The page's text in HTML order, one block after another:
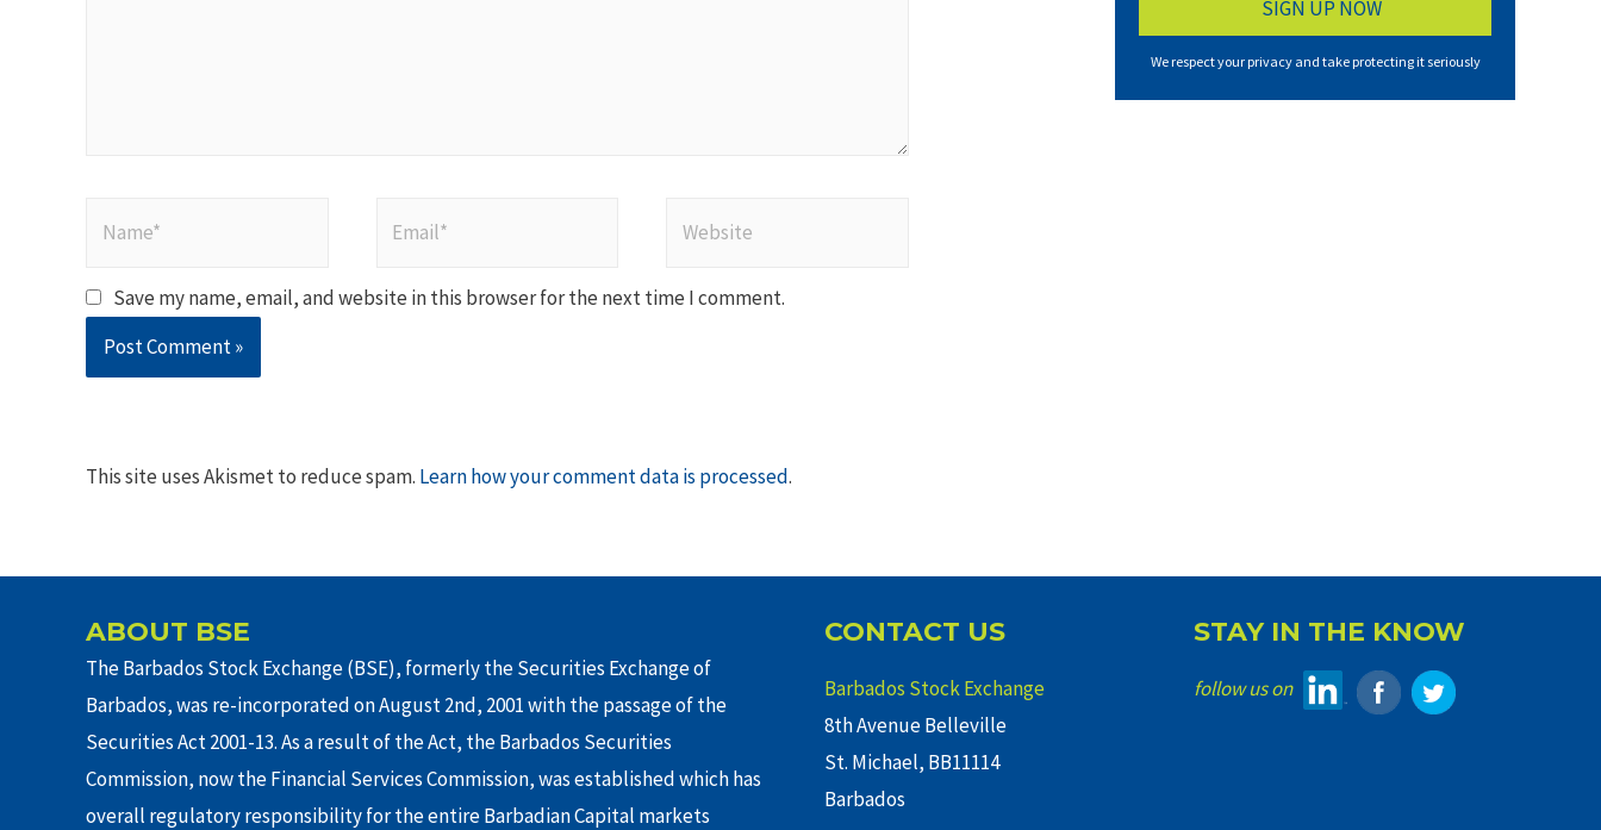
Save my name, email, and website in this browser for the next time I comment.
This site uses Akismet to reduce spam. Learn how your comment data is processed.
We respect your privacy and take protecting it seriously
ABOUT BSE
The Barbados Stock Exchange (BSE), formerly the Securities Exchange of
Barbados, was re-incorporated on August 2nd, 2001 with the passage of the
Securities Act 2001-13. As a result of the Act, the Barbados Securities
Commission, now the Financial Services Commission, was established which has
overall regulatory responsibility for the entire Barbadian Capital markets
CONTACT US
Barbados Stock Exchange
8th Avenue Belleville
St. Michael, BB11114
Barbados
STAY IN THE KNOW
follow us on